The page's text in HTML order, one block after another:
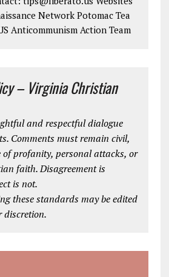
Network Potomac Tea
Anticommunism Action Team
– Virginia Christian
and respectful dialogue
Comments must remain civil,
of profanity, personal attacks, or
faith. Disagreement is
is not.
these standards may be edited
discretion.